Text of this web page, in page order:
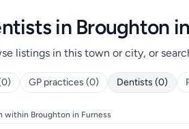
in Broughton
listings in this town or city, or
GP practices (0) Dentists (0)
within Broughton in Furness